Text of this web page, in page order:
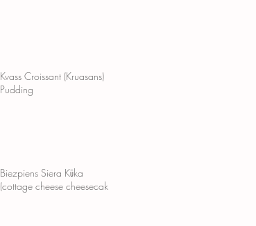
Kvass Croissant (Kruasans)
Pudding
Biezpiens Siera Kūka
(cottage cheese cheesecake)